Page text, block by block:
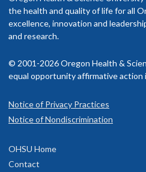
OHSU Doernbecher
S.W. Campus Drive
in your insurance network.
ourbilling and insurance page
the health and quality of life for all
excellence, innovation and
and research.
© 2001-2026 Oregon Health &
equal opportunity affirmative
Notice of Privacy Practices
Notice of Nondiscrimination
OHSU Home
Contact